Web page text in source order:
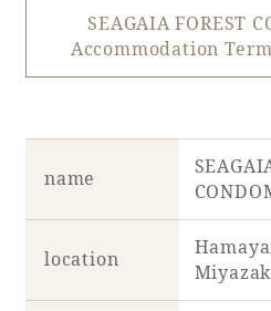
SEAGAIA FOREST
Accommodation
name
location